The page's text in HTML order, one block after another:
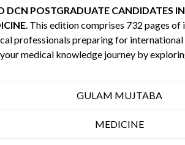
DCN POSTGRADUATE CANDIDATES
. This edition comprises 732 pages
professionals preparing for
medical knowledge journey by
GULAM MUJTABA
MEDICINE